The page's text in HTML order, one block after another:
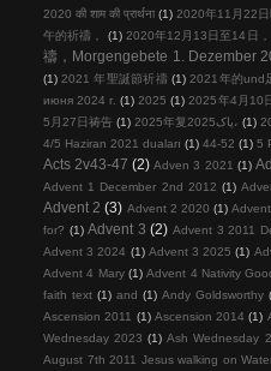
2020 की शाम की प्रार्थना (1) 2020年11月22日
午的祈禱，
(1) 2020年12月13日至14日，
禱，Morgengebete 1. Dezember
(1) 2021 年聖誕節祈禱 (1) 2021年的und
июня 2024 г. (1) 2025 (1) 2025年4月10
5月27日祷告 (1) 2025年复پاک2025، (1)
4/5 Haziran 2021 duaları (1) 44-52 (1) 5
Acts 2v43-47 (2) Adven 3 2021 (1)
Advent 1 December 2nd 2012 (1)
Advent 2 (3) Advent 2 2020 (1)
for? (1) Advent 3 (2) Advent 3 2011
Advent 3 2024 (1) Advent 3 2025 (1)
Advent 4 Mary (1) Advent 4 Nativity
faith text (1) and (1) Andy Goldsworthy
Ascension 2011 (1) Ascension 2014 (1)
Wednesday 2023 (1) Ash Wednesday
August 7th 2011 Jesus walking on